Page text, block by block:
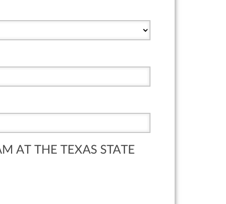
AT THE TEXAS STATE